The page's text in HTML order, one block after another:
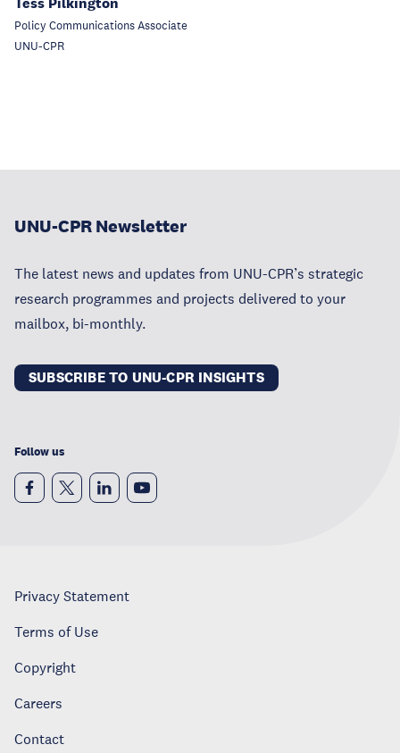
Policy Communications Associate
UNU-CPR
UNU-CPR Newsletter
The latest news and updates from UNU-CPR’s strategic
research programmes and projects delivered to your
mailbox, bi-monthly.
SUBSCRIBE TO UNU-CPR INSIGHTS
Follow us
Privacy Statement
Terms of Use
Copyright
Careers
Contact